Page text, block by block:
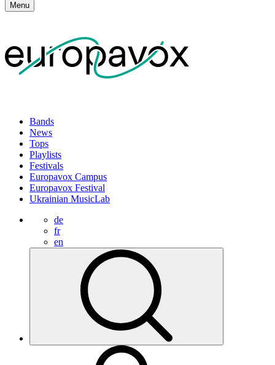
Menu
Bands
News
Tops
Playlists
Festivals
Europavox Campus
Europavox Festival
Ukrainian MusicLab
de
fr
en